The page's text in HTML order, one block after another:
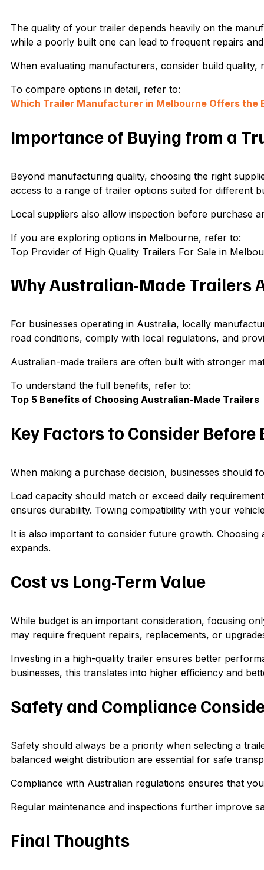
The quality of your trailer depends heavily on the
while a poorly built one can lead to frequent repairs
When evaluating manufacturers, consider build
To compare options in detail, refer to:
Which Trailer Manufacturer in Melbourne Offers the
Importance of Buying from a
Beyond manufacturing quality, choosing the right
access to a range of trailer options suited for different
Local suppliers also allow inspection before purchase
If you are exploring options in Melbourne, refer to:
Top Provider of High Quality Trailers For Sale in
Why Australian-Made Trailers
For businesses operating in Australia, locally
road conditions, comply with local regulations, and
Australian-made trailers are often built with stronger
To understand the full benefits, refer to:
Top 5 Benefits of Choosing Australian-Made Trailers
Key Factors to Consider Before
When making a purchase decision, businesses should
Load capacity should match or exceed daily
ensures durability. Towing compatibility with your
It is also important to consider future growth.
expands.
Cost vs Long-Term Value
While budget is an important consideration, focusing
may require frequent repairs, replacements, or
Investing in a high-quality trailer ensures better
businesses, this translates into higher efficiency and
Safety and Compliance
Safety should always be a priority when selecting a
balanced weight distribution are essential for safe
Compliance with Australian regulations ensures that
Regular maintenance and inspections further improve
Final Thoughts